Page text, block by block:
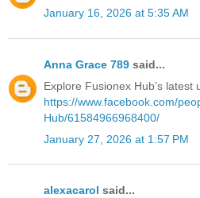
January 16, 2026 at 5:35 AM
Anna Grace 789 said...
Explore Fusionex Hub’s latest
https://www.facebook.com/
Hub/61584966968400/
January 27, 2026 at 1:57 PM
alexacarol said...